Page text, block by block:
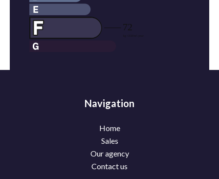
Navigation
Home
Sales
Our agency
Contact us